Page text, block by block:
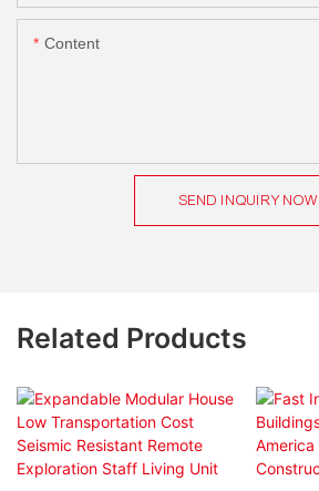
Content
SEND INQUIRY NOW
Related Products